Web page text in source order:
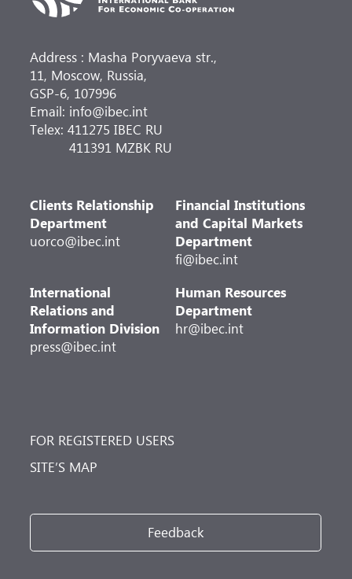
Address : Masha Poryvaeva str.,
11, Moscow, Russia,
GSP-6, 107996
Email: info@ibec.int
Telex: 411275 IBEC RU
411391 MZBK RU
Clients Relationship
Department
uorco@ibec.int
Financial Institutions
and Capital Markets
Department
fi@ibec.int
International
Relations and
Information Division
press@ibec.int
Human Resources
Department
hr@ibec.int
FOR REGISTERED USERS
SITE’S MAP
Feedback